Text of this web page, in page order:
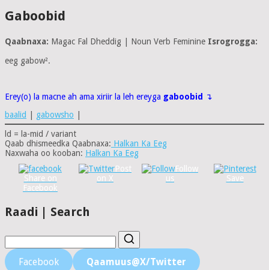
Gaboobid
Qaabnaxa: Magac Fal Dheddig | Noun Verb Feminine Isrogrogga:
eeg gabow².
Erey(o) la macne ah ama xiriir la leh ereyga gaboobid
↴
baalid
gabowsho
ld = la-mid / variant
Qaab dhismeedka Qaabnaxa: Halkan Ka Eeg
Naxwaha oo kooban: Halkan Ka Eeg
Share on
Facebook
Post
on X
Follow
us
Save
Raadi | Search
Facebook Qaamuus@X/Twitter